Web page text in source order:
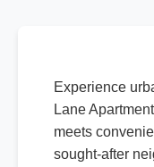
Experience
Lane
meets
sought-after